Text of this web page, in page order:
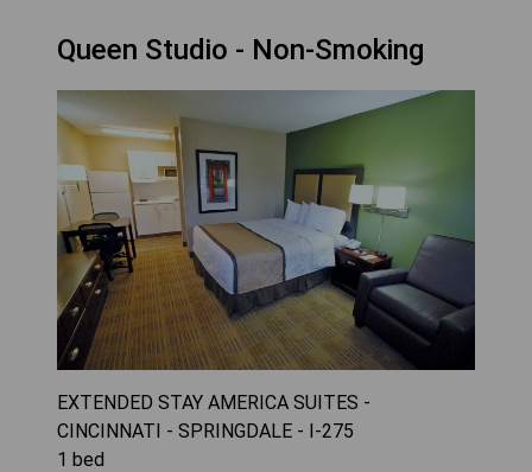
Queen Studio - Non-Smoking
EXTENDED STAY AMERICA SUITES -
CINCINNATI - SPRINGDALE - I-275
1 bed